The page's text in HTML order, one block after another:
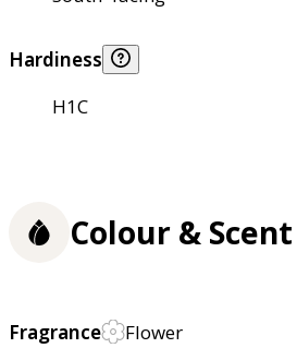
Hardiness
H1C
Colour & Scent
Fragrance Flower